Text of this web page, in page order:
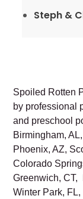
Steph &
Spoiled Rotten
by professional
and preschool
Birmingham,
Phoenix, AZ,
Colorado
Greenwich, CT,
Winter Park,